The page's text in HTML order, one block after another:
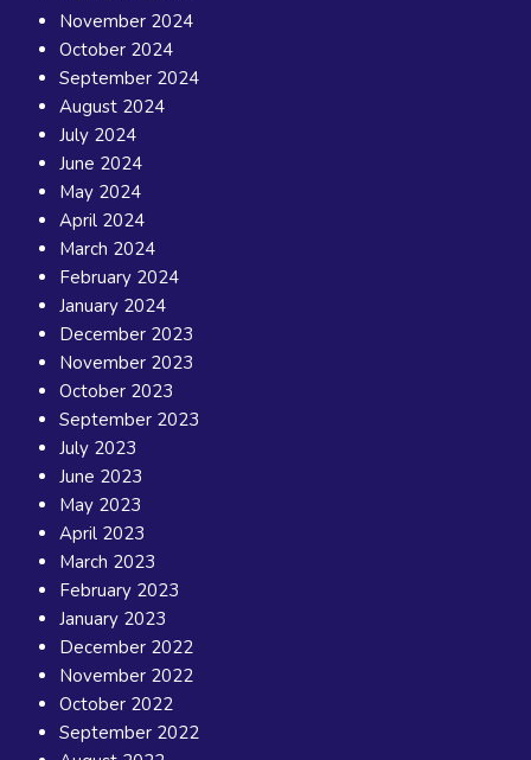
November 2024
October 2024
September 2024
August 2024
July 2024
June 2024
May 2024
April 2024
March 2024
February 2024
January 2024
December 2023
November 2023
October 2023
September 2023
July 2023
June 2023
May 2023
April 2023
March 2023
February 2023
January 2023
December 2022
November 2022
October 2022
September 2022